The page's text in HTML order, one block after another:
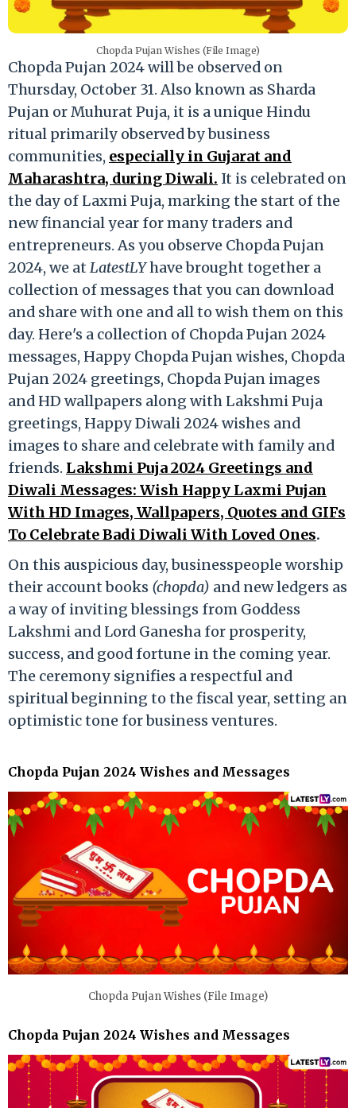
Chopda Pujan Wishes (File Image)
Chopda Pujan 2024 will be observed on
Thursday, October 31. Also known as Sharda
Pujan or Muhurat Puja, it is a unique Hindu
ritual primarily observed by business
communities, especially in Gujarat and
Maharashtra, during Diwali. It is celebrated on
the day of Laxmi Puja, marking the start of the
new financial year for many traders and
entrepreneurs. As you observe Chopda Pujan
2024, we at LatestLYhave brought together a
collection of messages that you can download
and share with one and all to wish them on this
day. Here's a collection of Chopda Pujan 2024
messages, Happy Chopda Pujan wishes, Chopda
Pujan 2024 greetings, Chopda Pujan images
and HD wallpapers along with Lakshmi Puja
greetings, Happy Diwali 2024 wishes and
images to share and celebrate with family and
friends. Lakshmi Puja 2024 Greetings and
Diwali Messages: Wish Happy Laxmi Pujan
With HD Images, Wallpapers, Quotes and GIFs
To Celebrate Badi Diwali With Loved Ones.
On this auspicious day, businesspeople worship
their account books (chopda) and new ledgers as
a way of inviting blessings from Goddess
Lakshmi and Lord Ganesha for prosperity,
success, and good fortune in the coming year.
The ceremony signifies a respectful and
spiritual beginning to the fiscal year, setting an
optimistic tone for business ventures.
Chopda Pujan 2024 Wishes and Messages
Chopda Pujan Wishes (File Image)
Chopda Pujan 2024 Wishes and Messages